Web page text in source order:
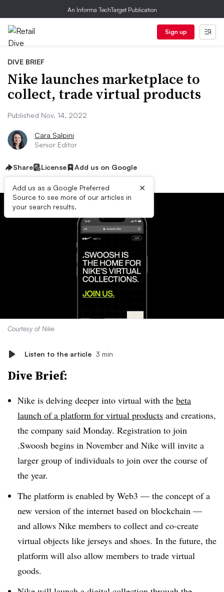
An Informa TechTarget Publication
Sign up
DIVE BRIEF
Nike launches marketplace to
collect, trade virtual products
Published Nov. 14, 2022
Cara Salpini
Senior Editor
Share License Add us on Google
Add us as a Google Preferred
Source to see more of our articles in
your search results.
×
Courtesy of Nike
Listen to the article 3 min
Dive Brief:
Nike is delving deeper into virtual with the beta
launch of a platform for virtual products and creations,
the company said Monday. Registration to join
.Swoosh begins in November and Nike will invite a
larger group of individuals to join over the course of
the year.
The platform is enabled by Web3 — the concept of a
new version of the internet based on blockchain —
and allows Nike members to collect and co-create
virtual objects like jerseys and shoes. In the future, the
platform will also allow members to trade virtual
goods.